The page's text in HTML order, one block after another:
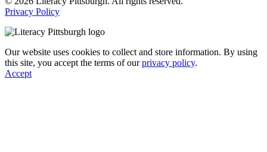
Privacy Policy
Our website uses cookies to collect and store information. By using
this site, you accept the terms of ourprivacy policy.
Accept